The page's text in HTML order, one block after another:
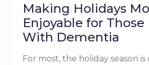
Making Holidays
Enjoyable for Those
With Dementia
For most, the holiday season